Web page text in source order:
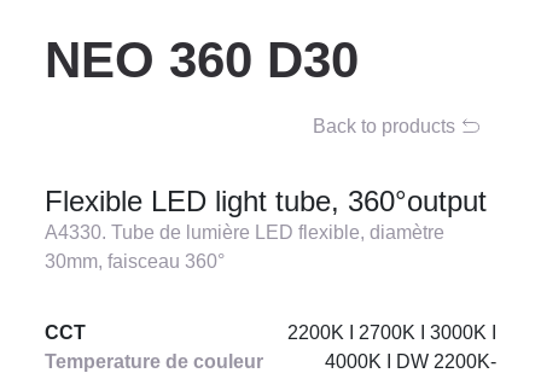
NEO 360 D30
Back to products
Flexible LED light tube, 360°output
A4330. Tube de lumière LED flexible, diamètre
30mm, faisceau 360°
CCT
Temperature de couleur
2200K I 2700K I 3000K I
4000K I DW 2200K-